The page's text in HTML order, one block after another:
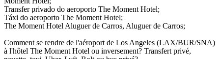
Transfer privado do aeroporto The Moment Hotel;
Táxi do aeroporto The Moment Hotel;
The Moment Hotel Aluguer de Carros, Aluguer de Carros;
Comment se rendre de l'aéroport de Los Angeles (LAX/BUR/SNA)
à l'hôtel The Moment Hotel ou inversement? Transfert privé,